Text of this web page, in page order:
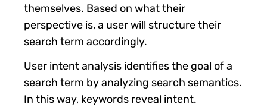
themselves. Based on what their
perspective is, a user will structure their
search term accordingly.
User intent analysis identifies the goal of a
search term by analyzing search semantics.
In this way, keywords reveal intent.